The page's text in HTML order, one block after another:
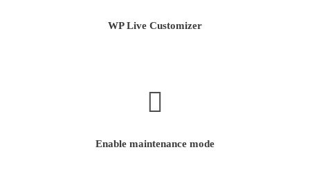
WP Live Customizer
Enable maintenance mode